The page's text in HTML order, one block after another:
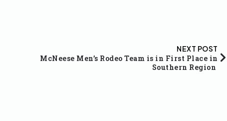
NEXT POST
McNeese Men’s Rodeo Team is in First Place in
Southern Region